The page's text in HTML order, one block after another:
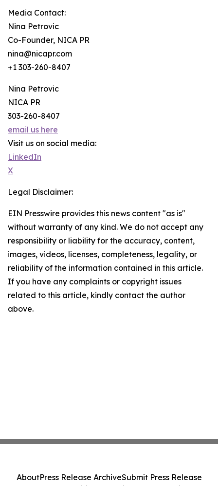
Media Contact:
Nina Petrovic
Co-Founder, NICA PR
nina@nicapr.com
+1 303-260-8407
Nina Petrovic
NICA PR
303-260-8407
email us here
Visit us on social media:
LinkedIn
X
Legal Disclaimer:
EIN Presswire provides this news content "as is"
without warranty of any kind. We do not accept any
responsibility or liability for the accuracy, content,
images, videos, licenses, completeness, legality, or
reliability of the information contained in this article.
If you have any complaints or copyright issues
related to this article, kindly contact the author
above.
AboutPress Release ArchiveSubmit Press Release